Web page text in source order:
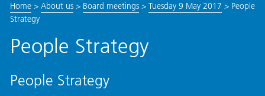
Home> About us> Board meetings> Tuesday 9 May 2017 > People
Strategy
People Strategy
People Strategy